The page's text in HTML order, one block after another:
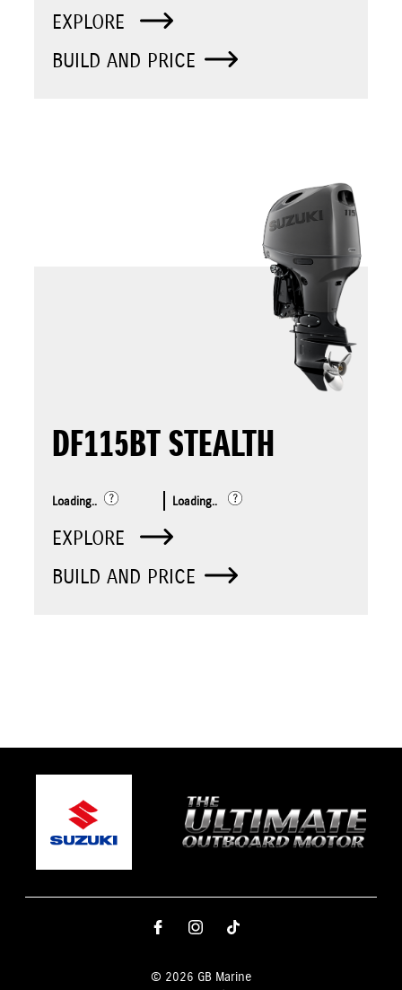
EXPLORE
BUILD AND PRICE
DF115BT STEALTH
Loading.. Loading..
EXPLORE
BUILD AND PRICE
© 2026 GB Marine